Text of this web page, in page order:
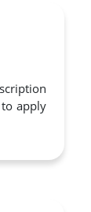
apply